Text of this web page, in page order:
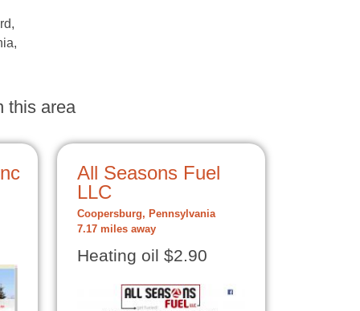
this area
All Seasons Fuel
LLC
Coopersburg, Pennsylvania
7.17 miles away
Heating oil $2.90